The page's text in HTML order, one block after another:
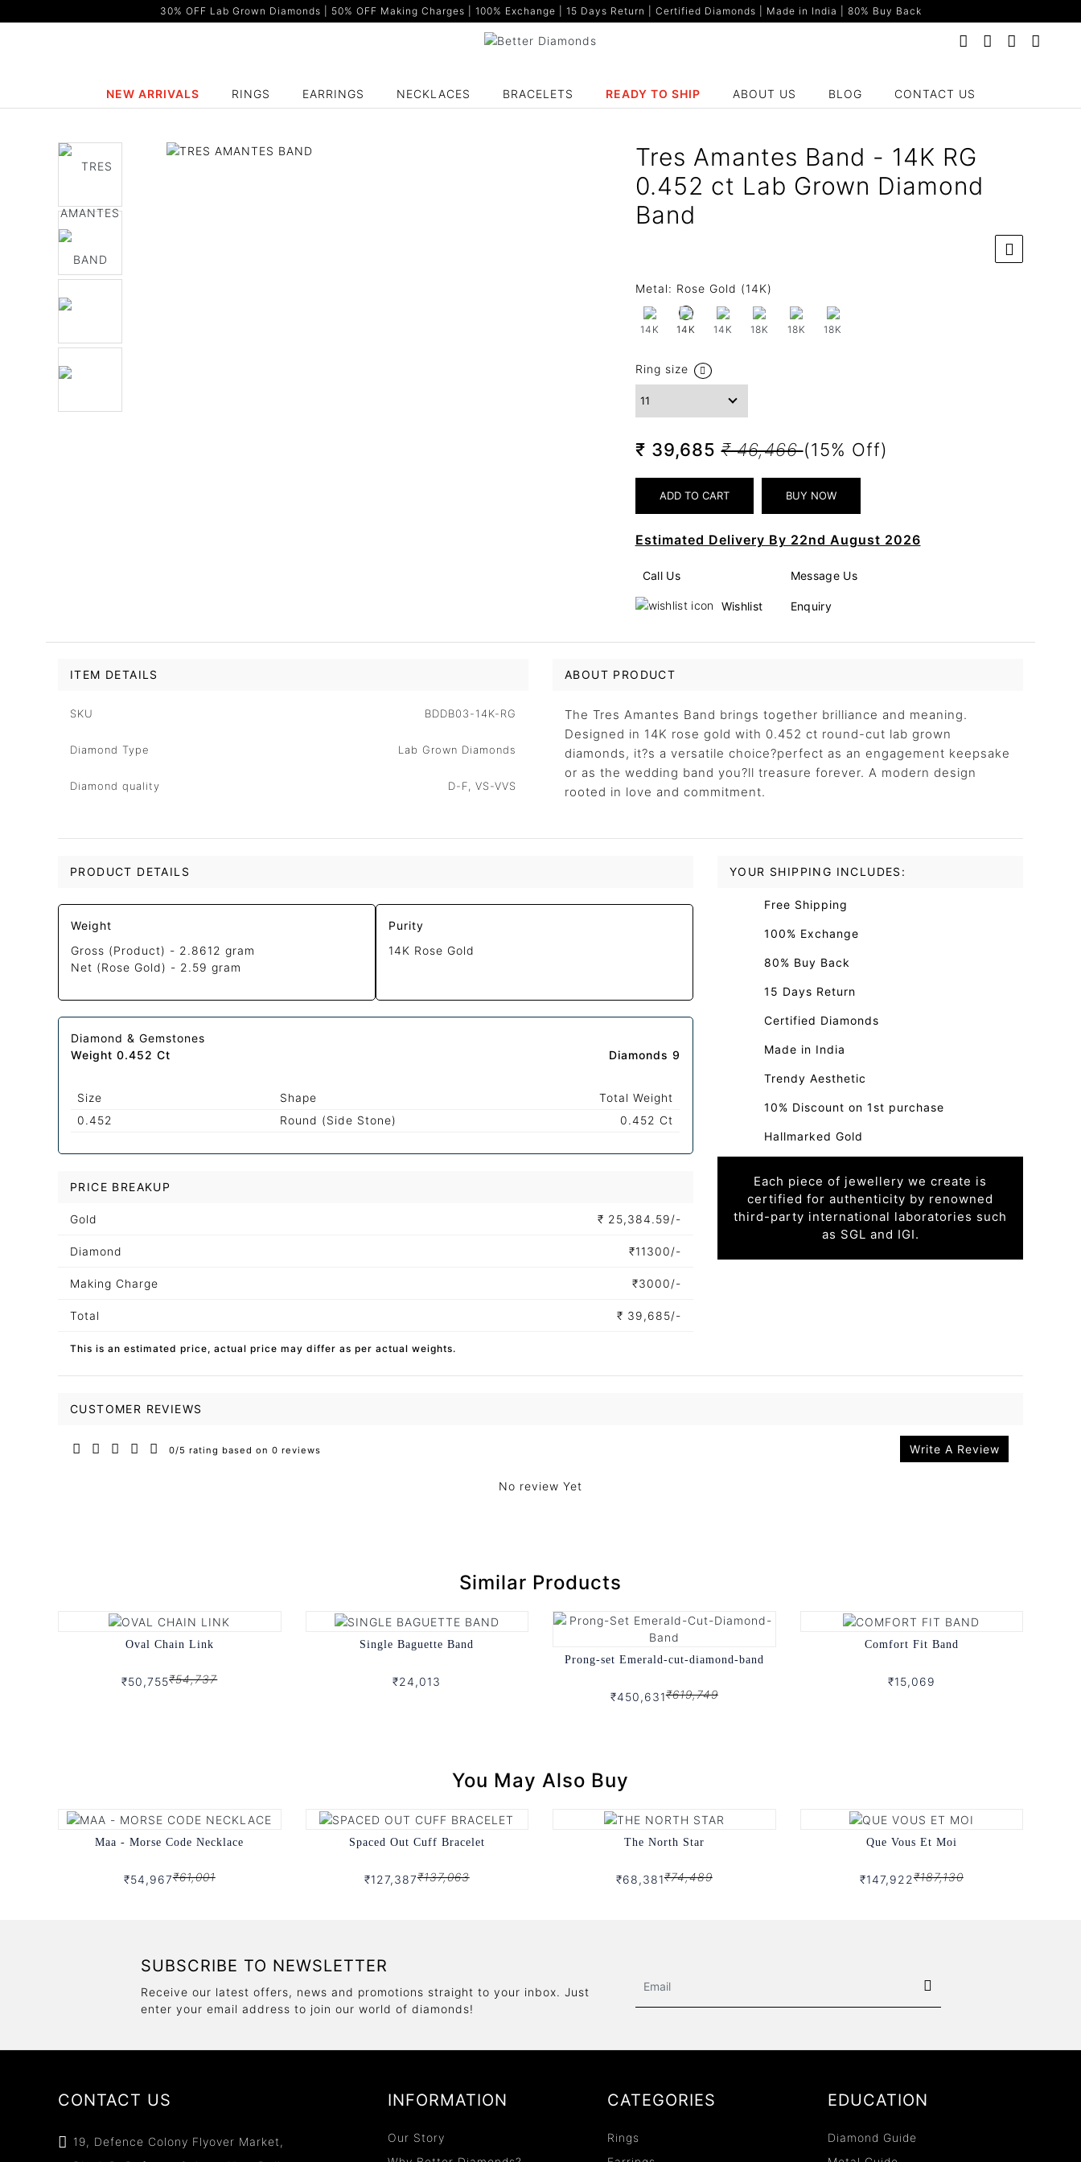
30% OFF Lab Grown Diamonds | 50% OFF Making Charges | 100% Exchange | 15 Days Return | Certified Diamonds | Made in India | 80% Buy Back
NEW ARRIVALS RINGS EARRINGS NECKLACES BRACELETS READY TO SHIP ABOUT US BLOG CONTACT US
Tres Amantes Band - 14K RG
0.452 ct Lab Grown Diamond
Band
Metal: Rose Gold (14K)
14K 14K 14K 18K 18K 18K
Ring size
₹ 39,685₹ 46,466(15% Off)
Estimated Delivery By 22nd August 2026
Call Us Message Us
Wishlist Enquiry
ITEM DETAILS
SKU BDDB03-14K-RG
Diamond Type Lab Grown Diamonds
Diamond quality D-F, VS-VVS
ABOUT PRODUCT
The Tres Amantes Band brings together brilliance and meaning.
Designed in 14K rose gold with 0.452 ct round-cut lab grown
diamonds, it?s a versatile choice?perfect as an engagement keepsake
or as the wedding band you?ll treasure forever. A modern design
rooted in love and commitment.
PRODUCT DETAILS
Weight
Gross (Product) - 2.8612 gram
Net (Rose Gold) - 2.59 gram
Purity
14K Rose Gold
Diamond & Gemstones
Weight 0.452 Ct
Diamonds 9
Size Shape
Total Weight
0.452
Round (Side Stone) 0.452 Ct
PRICE BREAKUP
Gold ₹ 25,384.59/-
Diamond ₹11300/-
Making Charge ₹3000/-
Total ₹ 39,685/-
This is an estimated price, actual price may differ as per actual weights.
YOUR SHIPPING INCLUDES:
Free Shipping
100% Exchange
80% Buy Back
15 Days Return
Certified Diamonds
Made in India
Trendy Aesthetic
10% Discount on 1st purchase
Hallmarked Gold
Each piece of jewellery we create is
certified for authenticity by renowned
third-party international laboratories such
as SGL and IGI.
CUSTOMER REVIEWS
0/5 rating based on 0 reviews Write A Review
No review Yet
Similar Products
Oval Chain Link
₹50,755₹54,737
Single Baguette Band
₹24,013
Prong-set Emerald-cut-diamond-band
₹450,631₹619,749
Comfort Fit Band
₹15,069
You May Also Buy
Maa - Morse Code Necklace
₹54,967₹61,001
Spaced Out Cuff Bracelet
₹127,387₹137,063
The North Star
₹68,381₹74,489
Que Vous Et Moi
₹147,922₹187,130
SUBSCRIBE TO NEWSLETTER
Receive our latest offers, news and promotions straight to your inbox. Just
enter your email address to join our world of diamonds!
CONTACT US
19, Defence Colony Flyover Market,
INFORMATION
Our Story
CATEGORIES
Rings
EDUCATION
Diamond Guide